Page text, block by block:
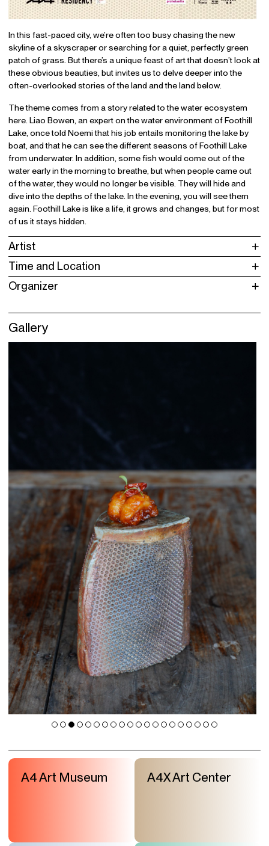
In this fast-paced city, we’re often too busy chasing the new
skyline of a skyscraper or searching for a quiet, perfectly green
patch of grass. But there’s a unique feast of art that doesn’t look at
these obvious beauties, but invites us to delve deeper into the
often-overlooked stories of the land and the land below.
The theme comes from a story related to the water ecosystem
here. Liao Bowen, an expert on the water environment of Foothill
Lake, once told Noemi that his job entails monitoring the lake by
boat, and that he can see the different seasons of Foothill Lake
from underwater. In addition, some fish would come out of the
water early in the morning to breathe, but when people came out
of the water, they would no longer be visible. They will hide and
dive into the depths of the lake. In the evening, you will see them
again. Foothill Lake is like a life, it grows and changes, but for most
of us it stays hidden.
Artist
Time and Location
Organizer
Gallery
A4 Art Museum A4X Art Center